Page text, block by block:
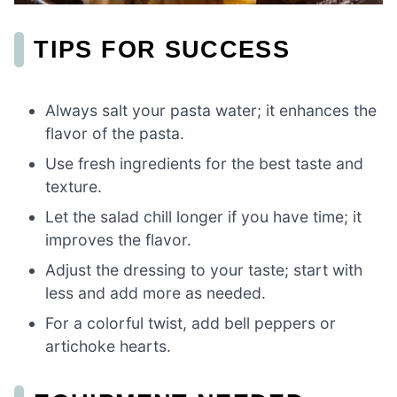
TIPS FOR SUCCESS
Always salt your pasta water; it enhances the
flavor of the pasta.
Use fresh ingredients for the best taste and
texture.
Let the salad chill longer if you have time; it
improves the flavor.
Adjust the dressing to your taste; start with
less and add more as needed.
For a colorful twist, add bell peppers or
artichoke hearts.